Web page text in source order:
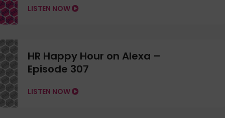
LISTEN NOW
HR Happy Hour on Alexa –
Episode 307
LISTEN NOW